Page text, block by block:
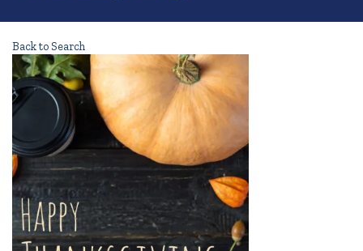
Back to Search